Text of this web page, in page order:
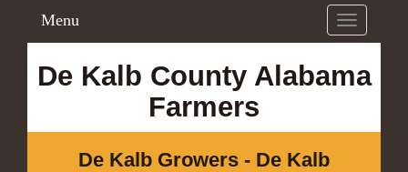
Toggle
navigation
Menu
De Kalb County Alabama
Farmers
De Kalb Growers - De Kalb